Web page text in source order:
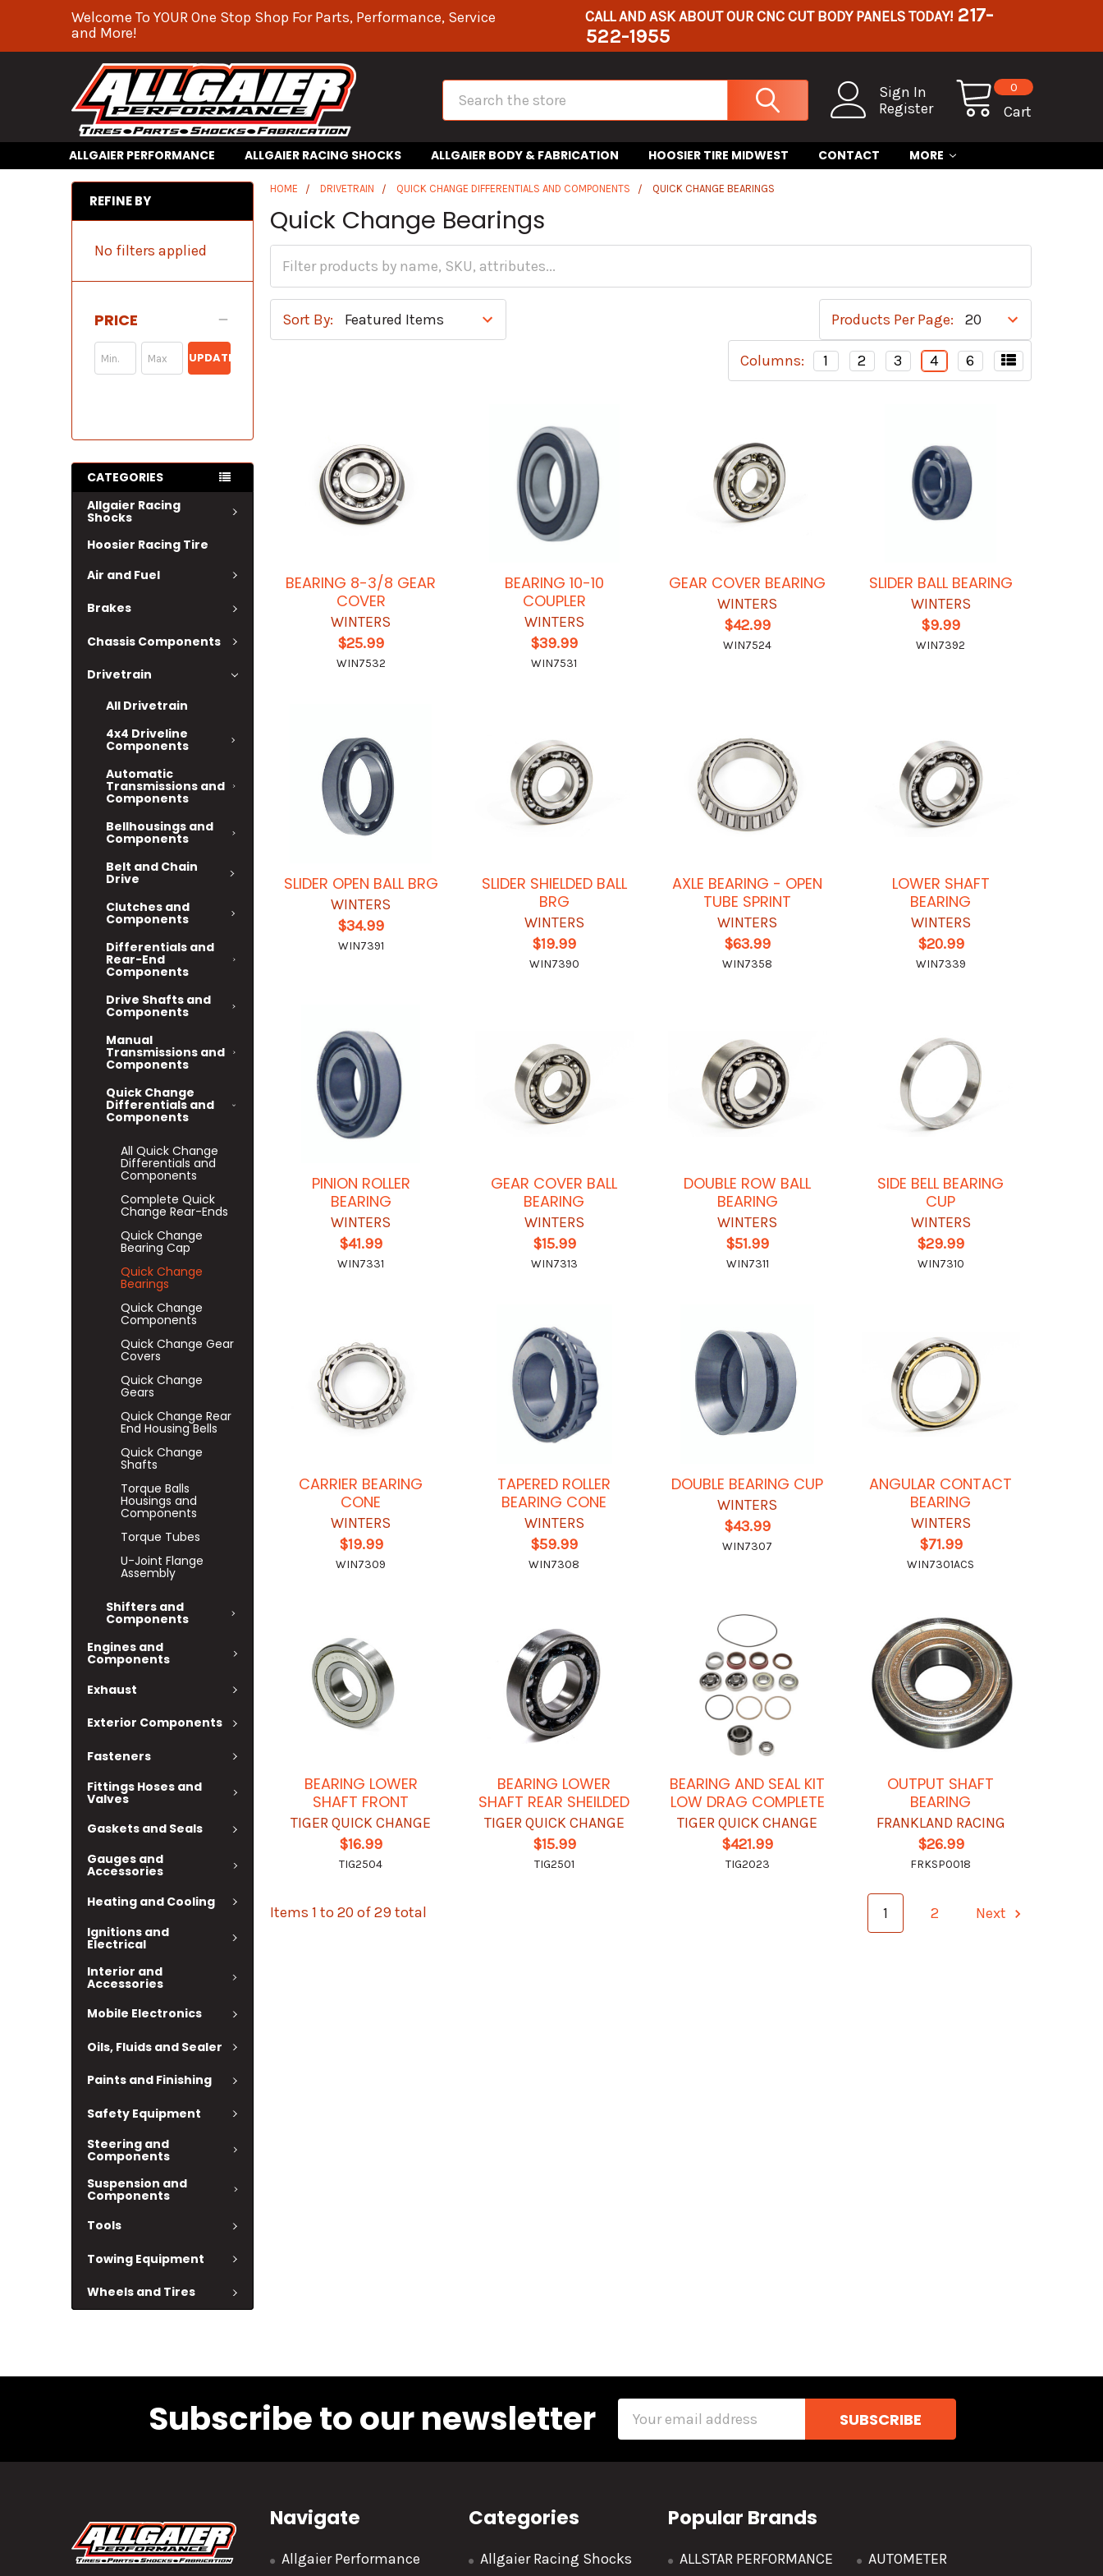
Welcome To YOUR One Stop Shop For Parts, Performance, Service
and More!
CALL AND ASK ABOUT OUR CNC CUT BODY PANELS TODAY! 217-
522-1955
Sign In
Register
Cart
0
Search
ALLGAIER PERFORMANCE ALLGAIER RACING SHOCKS ALLGAIER BODY & FABRICATION HOOSIER TIRE MIDWEST CONTACT MORE
REFINE BY
No filters applied
PRICE
UPDATE
CATEGORIES
Allgaier Racing
Shocks
Hoosier Racing Tire
Air and Fuel
Brakes
Chassis Components
Drivetrain
All Drivetrain
4x4 Driveline
Components
Automatic
Transmissions and
Components
Bellhousings and
Components
Belt and Chain
Drive
Clutches and
Components
Differentials and
Rear-End
Components
Drive Shafts and
Components
Manual
Transmissions and
Components
Quick Change
Differentials and
Components
All Quick Change
Differentials and
Components
Complete Quick
Change Rear-Ends
Quick Change
Bearing Cap
Quick Change
Bearings
Quick Change
Components
Quick Change Gear
Covers
Quick Change
Gears
Quick Change Rear
End Housing Bells
Quick Change
Shafts
Torque Balls
Housings and
Components
Torque Tubes
U-Joint Flange
Assembly
Shifters and
Components
Engines and
Components
Exhaust
Exterior Components
Fasteners
Fittings Hoses and
Valves
Gaskets and Seals
Gauges and
Accessories
Heating and Cooling
Ignitions and
Electrical
Interior and
Accessories
Mobile Electronics
Oils, Fluids and Sealer
Paints and Finishing
Safety Equipment
Steering and
Components
Suspension and
Components
Tools
Towing Equipment
Wheels and Tires
HOME DRIVETRAIN QUICK CHANGE DIFFERENTIALS AND COMPONENTS QUICK CHANGE BEARINGS
Quick Change Bearings
Sort By: Products Per Page:
Columns: 1 2 3 4 6
BEARING 8-3/8 GEAR
COVER
WINTERS
$25.99
WIN7532
BEARING 10-10
COUPLER
WINTERS
$39.99
WIN7531
GEAR COVER BEARING
WINTERS
$42.99
WIN7524
SLIDER BALL BEARING
WINTERS
$9.99
WIN7392
SLIDER OPEN BALL BRG
WINTERS
$34.99
WIN7391
SLIDER SHIELDED BALL
BRG
WINTERS
$19.99
WIN7390
AXLE BEARING - OPEN
TUBE SPRINT
WINTERS
$63.99
WIN7358
LOWER SHAFT
BEARING
WINTERS
$20.99
WIN7339
PINION ROLLER
BEARING
WINTERS
$41.99
WIN7331
GEAR COVER BALL
BEARING
WINTERS
$15.99
WIN7313
DOUBLE ROW BALL
BEARING
WINTERS
$51.99
WIN7311
SIDE BELL BEARING
CUP
WINTERS
$29.99
WIN7310
CARRIER BEARING
CONE
WINTERS
$19.99
WIN7309
TAPERED ROLLER
BEARING CONE
WINTERS
$59.99
WIN7308
DOUBLE BEARING CUP
WINTERS
$43.99
WIN7307
ANGULAR CONTACT
BEARING
WINTERS
$71.99
WIN7301ACS
BEARING LOWER
SHAFT FRONT
TIGER QUICK CHANGE
$16.99
TIG2504
BEARING LOWER
SHAFT REAR SHEILDED
TIGER QUICK CHANGE
$15.99
TIG2501
BEARING AND SEAL KIT
LOW DRAG COMPLETE
TIGER QUICK CHANGE
$421.99
TIG2023
OUTPUT SHAFT
BEARING
FRANKLAND RACING
$26.99
FRKSP0018
Items 1 to 20 of 29 total 1 2 Next
Subscribe to our newsletter
Navigate
Allgaier Performance
Categories
Allgaier Racing Shocks
Popular Brands
ALLSTAR PERFORMANCE AUTOMETER